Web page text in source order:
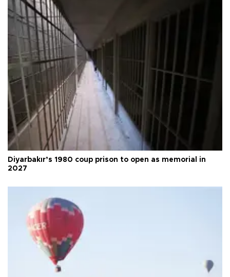
Diyarbakır’s 1980 coup prison to open as memorial in
2027